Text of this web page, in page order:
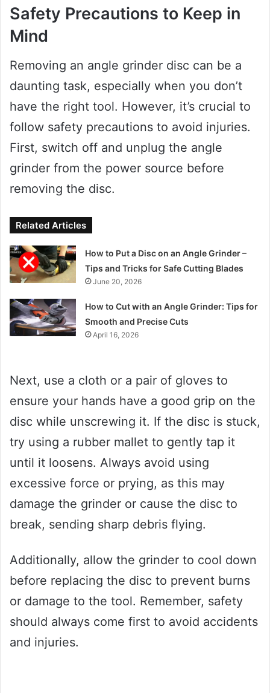
Safety Precautions to Keep in
Mind
Removing an angle grinder disc can be a
daunting task, especially when you don’t
have the right tool. However, it’s crucial to
follow safety precautions to avoid injuries.
First, switch off and unplug the angle
grinder from the power source before
removing the disc.
Related Articles
How to Put a Disc on an Angle Grinder –
Tips and Tricks for Safe Cutting Blades
June 20, 2026
How to Cut with an Angle Grinder: Tips for
Smooth and Precise Cuts
April 16, 2026
Next, use a cloth or a pair of gloves to
ensure your hands have a good grip on the
disc while unscrewing it. If the disc is stuck,
try using a rubber mallet to gently tap it
until it loosens. Always avoid using
excessive force or prying, as this may
damage the grinder or cause the disc to
break, sending sharp debris flying.
Additionally, allow the grinder to cool down
before replacing the disc to prevent burns
or damage to the tool. Remember, safety
should always come first to avoid accidents
and injuries.